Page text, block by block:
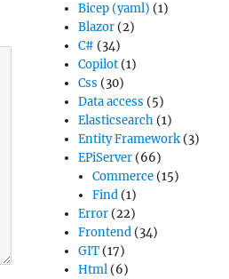
Bicep (yaml) (1)
Blazor (2)
C# (34)
Copilot (1)
Css (30)
Data access (5)
Elasticsearch (1)
Entity Framework (3)
EPiServer (66)
Commerce (15)
Find (1)
Error (22)
Frontend (34)
GIT (17)
Html (6)